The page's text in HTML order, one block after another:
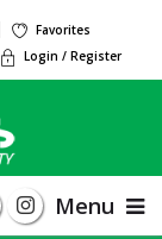
Favorites
Login / Register
Menu